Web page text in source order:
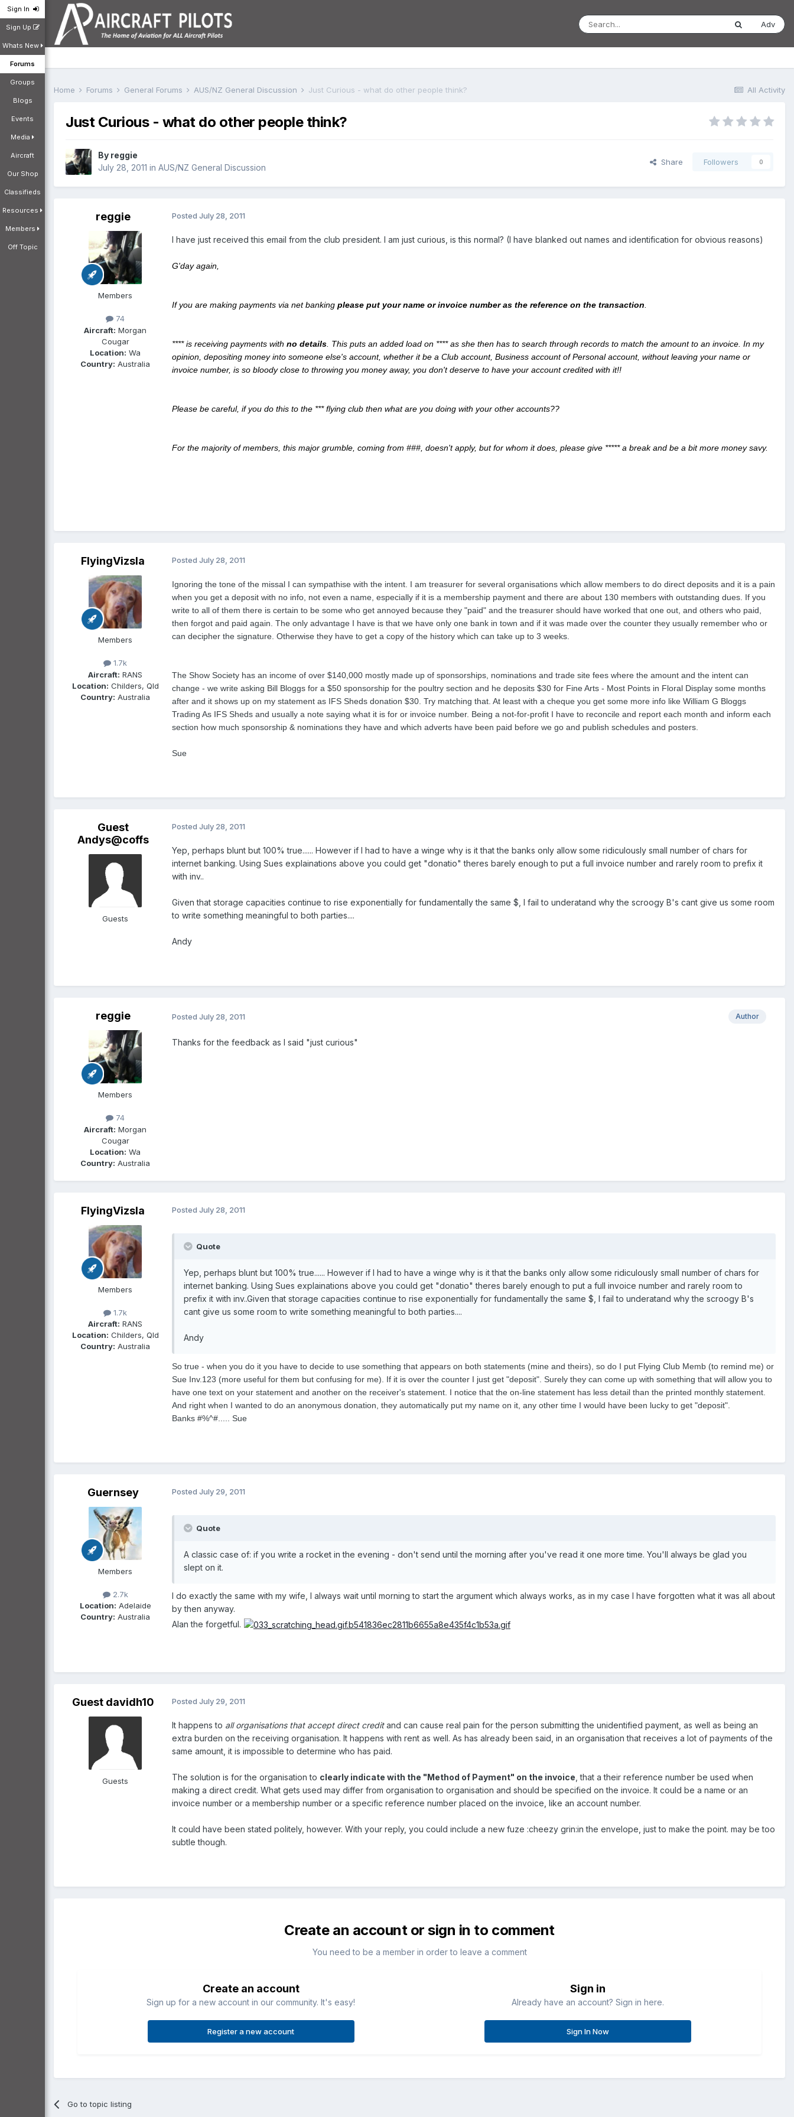
Sign In
Sign Up
Whats New
Forums
Groups
Blogs
Events
Media
Aircraft
Our Shop
Classifieds
Resources
Members
Off Topic
Adv
All Activity
Home Forums General Forums AUS/NZ General Discussion Just Curious - what do other people think?
Just Curious - what do other people think?
By reggie
July 28, 2011 in AUS/NZ General Discussion
Share Followers 0
reggie
Members
74
Aircraft: Morgan
Cougar
Location: Wa
Country: Australia
Posted July 28, 2011
I have just received this email from the club president. I am just curious, is this normal? (I have blanked out names and identification for obvious reasons)
G'day again,
If you are making payments via net banking please put your name or invoice number as the reference on the transaction.
**** is receiving payments with no details. This puts an added load on **** as she then has to search through records to match the amount to an invoice. In my
opinion, depositing money into someone else's account, whether it be a Club account, Business account of Personal account, without leaving your name or
invoice number, is so bloody close to throwing you money away, you don't deserve to have your account credited with it!!
Please be careful, if you do this to the *** flying club then what are you doing with your other accounts??
For the majority of members, this major grumble, coming from ###, doesn't apply, but for whom it does, please give ***** a break and be a bit more money savy.
FlyingVizsla
Members
1.7k
Aircraft: RANS
Location: Childers, Qld
Country: Australia
Posted July 28, 2011
Ignoring the tone of the missal I can sympathise with the intent. I am treasurer for several organisations which allow members to do direct deposits and it is a pain
when you get a deposit with no info, not even a name, especially if it is a membership payment and there are about 130 members with outstanding dues. If you
write to all of them there is certain to be some who get annoyed because they "paid" and the treasurer should have worked that one out, and others who paid,
then forgot and paid again. The only advantage I have is that we have only one bank in town and if it was made over the counter they usually remember who or
can decipher the signature. Otherwise they have to get a copy of the history which can take up to 3 weeks.
The Show Society has an income of over $140,000 mostly made up of sponsorships, nominations and trade site fees where the amount and the intent can
change - we write asking Bill Bloggs for a $50 sponsorship for the poultry section and he deposits $30 for Fine Arts - Most Points in Floral Display some months
after and it shows up on my statement as IFS Sheds donation $30. Try matching that. At least with a cheque you get some more info like William G Bloggs
Trading As IFS Sheds and usually a note saying what it is for or invoice number. Being a not-for-profit I have to reconcile and report each month and inform each
section how much sponsorship & nominations they have and which adverts have been paid before we go and publish schedules and posters.
Sue
Guest
Andys@coffs
Guests
Posted July 28, 2011
Yep, perhaps blunt but 100% true...... However if I had to have a winge why is it that the banks only allow some ridiculously small number of chars for
internet banking. Using Sues explainations above you could get "donatio" theres barely enough to put a full invoice number and rarely room to prefix it
with inv..
Given that storage capacities continue to rise exponentially for fundamentally the same $, I fail to underatand why the scroogy B's cant give us some room
to write something meaningful to both parties....
Andy
reggie
Members
74
Aircraft: Morgan
Cougar
Location: Wa
Country: Australia
Author
Posted July 28, 2011
Thanks for the feedback as I said "just curious"
FlyingVizsla
Members
1.7k
Aircraft: RANS
Location: Childers, Qld
Country: Australia
Posted July 28, 2011
Quote
Yep, perhaps blunt but 100% true...... However if I had to have a winge why is it that the banks only allow some ridiculously small number of chars for
internet banking. Using Sues explainations above you could get "donatio" theres barely enough to put a full invoice number and rarely room to
prefix it with inv..Given that storage capacities continue to rise exponentially for fundamentally the same $, I fail to underatand why the scroogy B's
cant give us some room to write something meaningful to both parties....
Andy
So true - when you do it you have to decide to use something that appears on both statements (mine and theirs), so do I put Flying Club Memb (to remind me) or
Sue Inv.123 (more useful for them but confusing for me). If it is over the counter I just get "deposit". Surely they can come up with something that will allow you to
have one text on your statement and another on the receiver's statement. I notice that the on-line statement has less detail than the printed monthly statement.
And right when I wanted to do an anonymous donation, they automatically put my name on it, any other time I would have been lucky to get "deposit".
Banks #%^#..... Sue
Guernsey
Members
2.7k
Location: Adelaide
Country: Australia
Posted July 29, 2011
Quote
A classic case of: if you write a rocket in the evening - don't send until the morning after you've read it one more time. You'll always be glad you
slept on it.
I do exactly the same with my wife, I always wait until morning to start the argument which always works, as in my case I have forgotten what it was all about
by then anyway.
Alan the forgetful.
Guest davidh10
Guests
Posted July 29, 2011
It happens to all organisations that accept direct creditand can cause real pain for the person submitting the unidentified payment, as well as being an
extra burden on the receiving organisation. It happens with rent as well. As has already been said, in an organisation that receives a lot of payments of the
same amount, it is impossible to determine who has paid.
The solution is for the organisation to clearly indicate with the "Method of Payment" on the invoice , that a their reference number be used when
making a direct credit. What gets used may differ from organisation to organisation and should be specified on the invoice. It could be a name or an
invoice number or a membership number or a specific reference number placed on the invoice, like an account number.
It could have been stated politely, however. With your reply, you could include a new fuze :cheezy grin:in the envelope, just to make the point. may be too
subtle though.
Create an account or sign in to comment
You need to be a member in order to leave a comment
Create an account
Sign up for a new account in our community. It's easy!
Register a new account
Sign in
Already have an account? Sign in here.
Sign In Now
Go to topic listing